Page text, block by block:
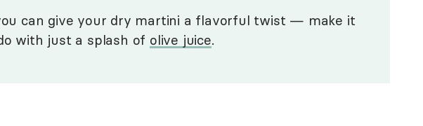
can give your dry martini a flavorful twist — make it
with just a splash of olive juice.